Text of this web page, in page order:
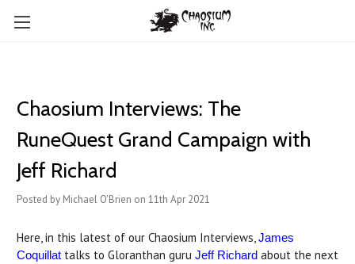
Chaosium Interviews: The
RuneQuest Grand Campaign with
Jeff Richard
Posted by Michael O'Brien on 11th Apr 2021
Here, in this latest of our Chaosium Interviews,James
Coquillat talks to Gloranthan guru Jeff Richard about the next